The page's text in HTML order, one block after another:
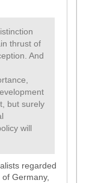
thrust of
And
but surely
will
regarded
Germany,